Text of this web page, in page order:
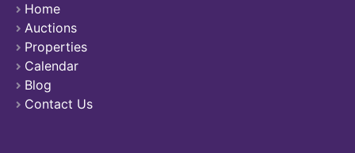
Home
Auctions
Properties
Calendar
Blog
Contact Us